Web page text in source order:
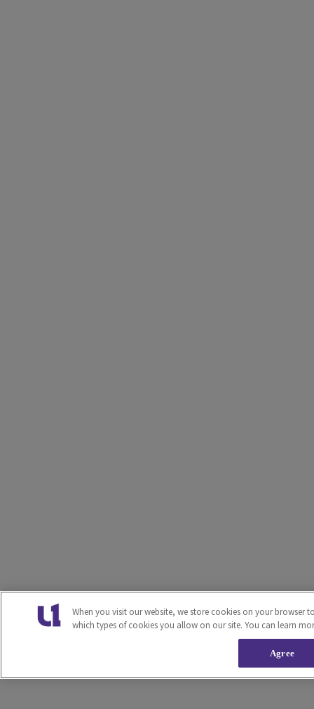
When you visit our website, we store cookies on your browser
which types of cookies you allow on our site. You can learn
Agree